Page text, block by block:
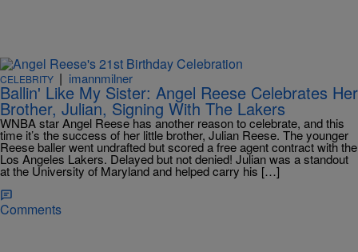
CELEBRITY | imannmilner
Ballin' Like My Sister: Angel Reese Celebrates Her
Brother, Julian, Signing With The Lakers
WNBA star Angel Reese has another reason to celebrate, and this
time it’s the success of her little brother, Julian Reese. The younger
Reese baller went undrafted but scored a free agent contract with the
Los Angeles Lakers. Delayed but not denied! Julian was a standout
at the University of Maryland and helped carry his […]
Comments